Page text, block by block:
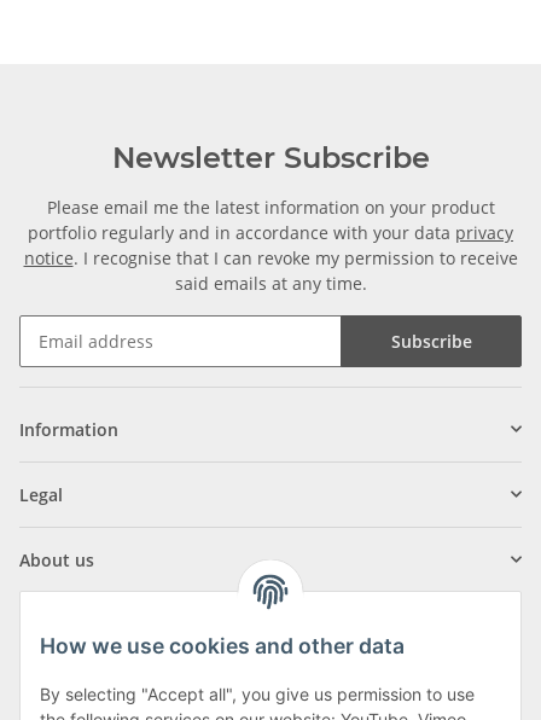
Newsletter Subscribe
Please email me the latest information on your product
portfolio regularly and in accordance with your data privacy
notice. I recognise that I can revoke my permission to receive
said emails at any time.
Subscribe
Information
Legal
About us
How we use cookies and other data
By selecting "Accept all", you give us permission to use